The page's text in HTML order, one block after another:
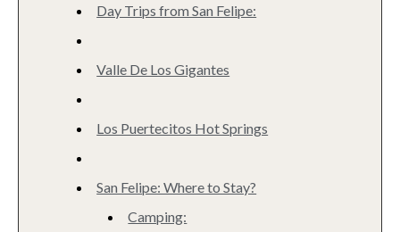
Day Trips from San Felipe:
Valle De Los Gigantes
Los Puertecitos Hot Springs
San Felipe: Where to Stay?
Camping: